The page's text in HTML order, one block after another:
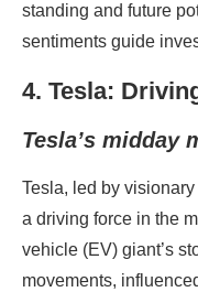
standing and future
sentiments guide
4. Tesla:
Tesla’s midday
Tesla, led by
a driving force in the
vehicle (EV) giant’s
movements,